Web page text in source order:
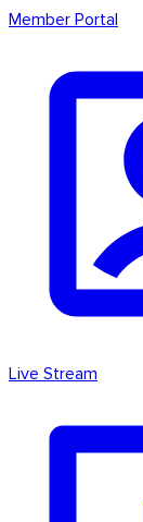
Member Portal
Live Stream